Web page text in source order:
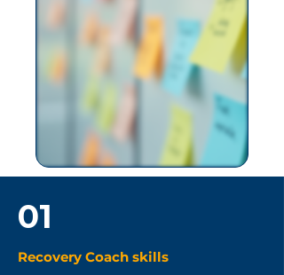
01
Recovery Coach skills